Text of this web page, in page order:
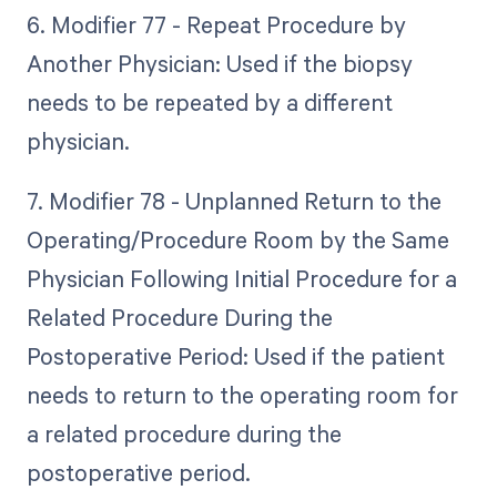
6. Modifier 77 - Repeat Procedure by
Another Physician: Used if the biopsy
needs to be repeated by a different
physician.
7. Modifier 78 - Unplanned Return to the
Operating/Procedure Room by the Same
Physician Following Initial Procedure for a
Related Procedure During the
Postoperative Period: Used if the patient
needs to return to the operating room for
a related procedure during the
postoperative period.